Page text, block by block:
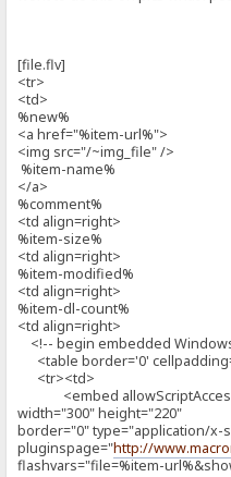
[file.flv]
<tr>
<td>
%new%
<a href="%item-url%">
<img src="/~img_file" />
%item-name%
</a>
%comment%
<td align=right>
%item-size%
<td align=right>
%item-modified%
<td align=right>
%item-dl-count%
<td align=right>
<!-- begin embedded
<table border='0'
<tr><td>
<embed
width="300" height="220"
border="0" type="application/x-
pluginspage="http://
flashvars="file=%item-